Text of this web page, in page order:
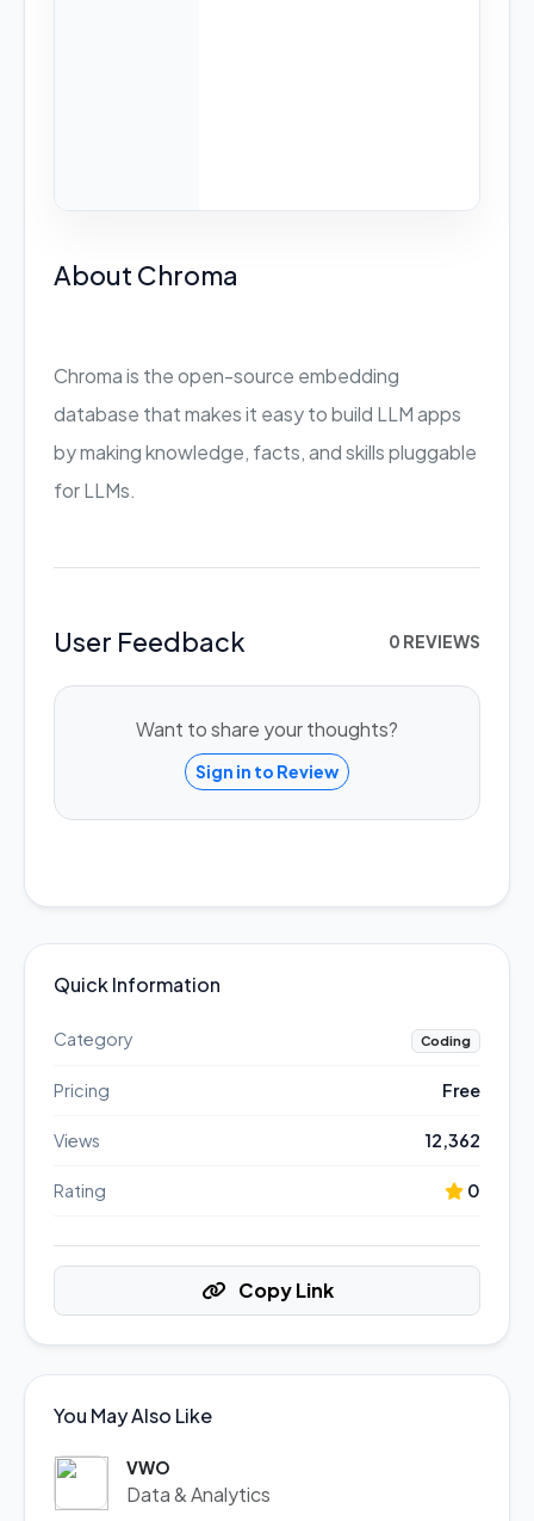
About Chroma
Chroma is the open-source embedding
database that makes it easy to build LLM apps
by making knowledge, facts, and skills pluggable
for LLMs.
User Feedback 0 REVIEWS
Want to share your thoughts?
Sign in to Review
Quick Information
Category Coding
Pricing Free
Views 12,362
Rating 0
Copy Link
You May Also Like
VWO
Data & Analytics